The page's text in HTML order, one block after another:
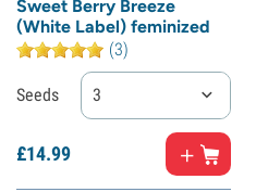
Sweet Berry Breeze
(White Label) feminized
(3)
Seeds 3
£14.99